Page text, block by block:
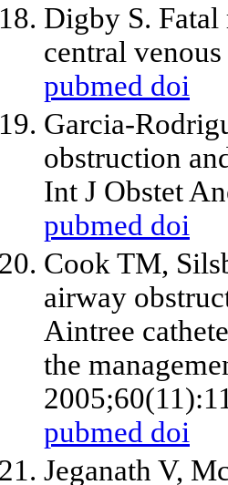
Digby S.
central
pubmed doi
Garcia-
obstruction
Int J Obstet
pubmed doi
Cook TM,
airway
Aintree
the
pubmed doi
Jeganath V,